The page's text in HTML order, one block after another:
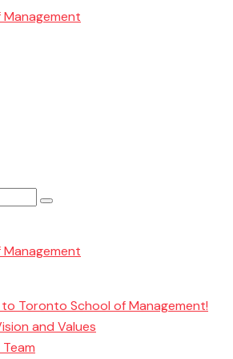
Toronto School of Management!
and Values